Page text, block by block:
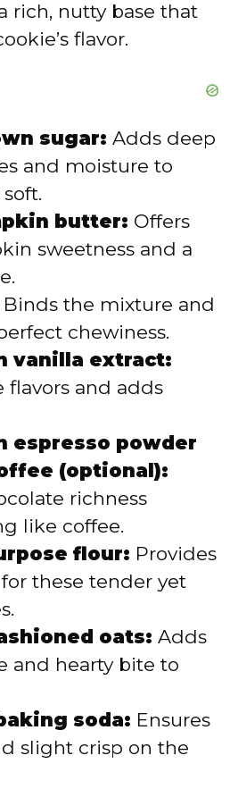
rich, nutty base that
flavor.
sugar: Adds deep
and moisture to
butter: Offers
sweetness and a
Binds the mixture and
chewiness.
vanilla extract:
flavors and adds
espresso powder
(optional):
richness
like coffee.
flour: Provides
these tender yet
oats: Adds
and hearty bite to
soda: Ensures
slight crisp on the